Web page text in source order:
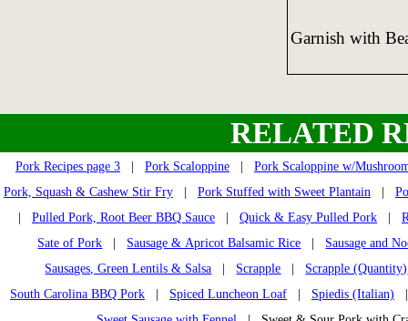
Garnish with
RELATED
Pork Recipes page 3 Pork Scaloppine
Pork Scaloppine w/
Pork, Squash & Cashew Stir Fry
Pork Stuffed with Sweet Plantain
Pulled Pork, Root Beer BBQ Sauce Quick & Easy Pulled Pork
Sate of Pork
Sausage & Apricot Balsamic Rice
Sausage and
Sausages, Green Lentils & Salsa
Scrapple Scrapple (Quantity)
South Carolina BBQ Pork
Spiced Luncheon Loaf Spiedis (Italian)